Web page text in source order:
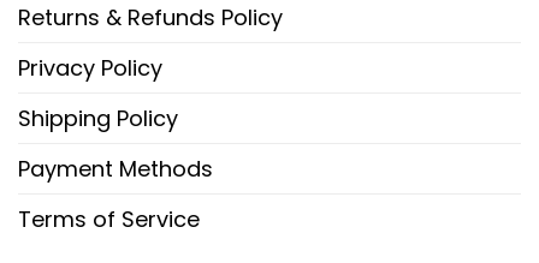
Returns & Refunds Policy
Privacy Policy
Shipping Policy
Payment Methods
Terms of Service